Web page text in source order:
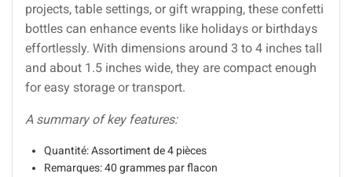
projects, table settings, or gift wrapping, these confetti
bottles can enhance events like holidays or birthdays
effortlessly. With dimensions around 3 to 4 inches tall
and about 1.5 inches wide, they are compact enough
for easy storage or transport.
A summary of key features:
Quantité: Assortiment de 4 pièces
Remarques: 40 grammes par flacon